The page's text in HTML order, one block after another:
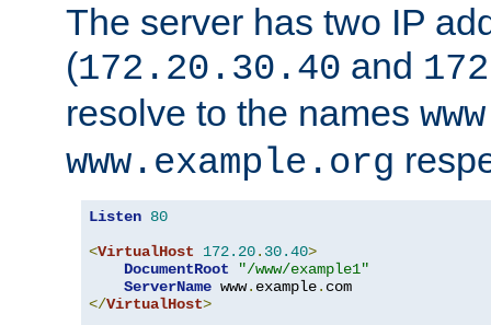
The server has two IP
(172.20.30.40 and
resolve to the names
www.example.org
Listen 80
<VirtualHost 172.20. 30.40>
DocumentRoot
"/www/example1"
ServerName www. example.
</VirtualHost>